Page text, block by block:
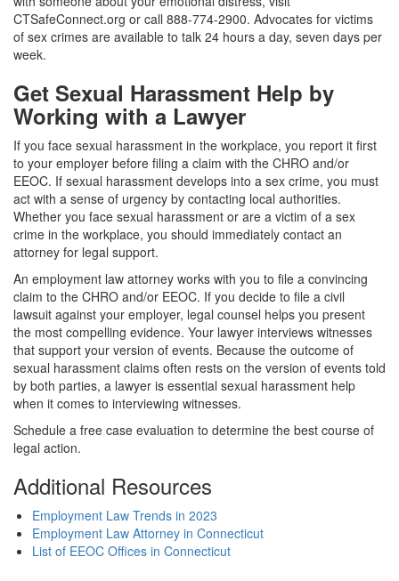
CTSafeConnect.org or call 888-774-2900. Advocates for victims
of sex crimes are available to talk 24 hours a day, seven days per
week.
Get Sexual Harassment Help by
Working with a Lawyer
If you face sexual harassment in the workplace, you report it first
to your employer before filing a claim with the CHRO and/or
EEOC. If sexual harassment develops into a sex crime, you must
act with a sense of urgency by contacting local authorities.
Whether you face sexual harassment or are a victim of a sex
crime in the workplace, you should immediately contact an
attorney for legal support.
An employment law attorney works with you to file a convincing
claim to the CHRO and/or EEOC. If you decide to file a civil
lawsuit against your employer, legal counsel helps you present
the most compelling evidence. Your lawyer interviews witnesses
that support your version of events. Because the outcome of
sexual harassment claims often rests on the version of events told
by both parties, a lawyer is essential sexual harassment help
when it comes to interviewing witnesses.
Schedule a free case evaluation to determine the best course of
legal action.
Additional Resources
Employment Law Trends in 2023
Employment Law Attorney in Connecticut
List of EEOC Offices in Connecticut